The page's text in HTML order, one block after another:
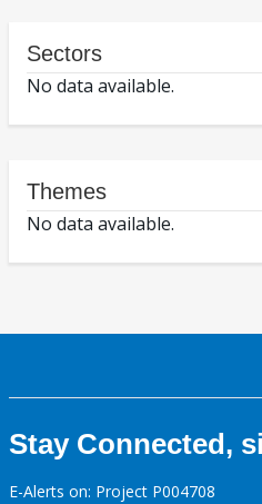
Sectors
No data available.
Themes
No data available.
Stay Connected,
E-Alerts on: Project P004708